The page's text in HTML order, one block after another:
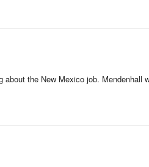
the New Mexico job. Mendenhall